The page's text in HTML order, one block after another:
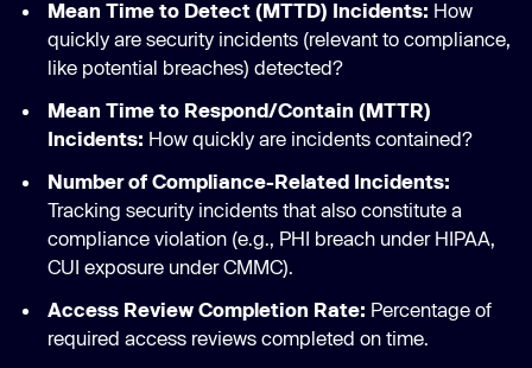
Mean Time to Detect (MTTD) Incidents: How
quickly are security incidents (relevant to compliance,
like potential breaches) detected?
Mean Time to Respond/Contain (MTTR)
Incidents: How quickly are incidents contained?
Number of Compliance-Related Incidents:
Tracking security incidents that also constitute a
compliance violation (e.g., PHI breach under HIPAA,
CUI exposure under CMMC).
Access Review Completion Rate: Percentage of
required access reviews completed on time.